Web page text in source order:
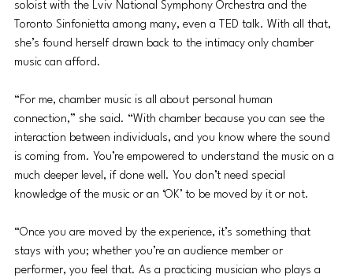
soloist with the Lviv National Symphony Orchestra and the
Toronto Sinfonietta among many, even a TED talk. With all that,
she’s found herself drawn back to the intimacy only chamber
music can afford.
“For me, chamber music is all about personal human
connection,” she said. “With chamber because you can see the
interaction between individuals, and you know where the sound
is coming from. You’re empowered to understand the music on a
much deeper level, if done well. You don’t need special
knowledge of the music or an ‘OK’ to be moved by it or not.
“Once you are moved by the experience, it’s something that
stays with you; whether you’re an audience member or
performer, you feel that. As a practicing musician who plays a